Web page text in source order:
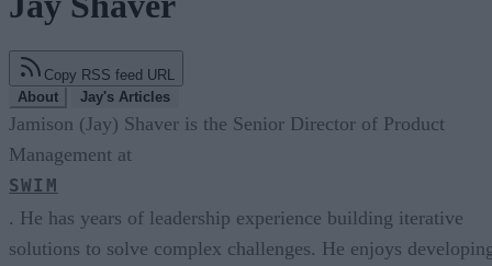
Copy RSS feed URL
About
Jay's Articles
Jamison (Jay) Shaver is the Senior Director of Product
Management at
SWIM
. He has years of leadership experience building iterative
solutions to solve complex challenges. He enjoys